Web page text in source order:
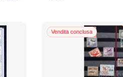
Vendita conclusa